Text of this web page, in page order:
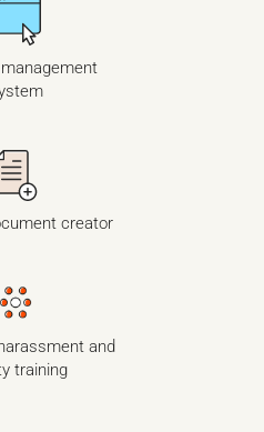
creator
and
training